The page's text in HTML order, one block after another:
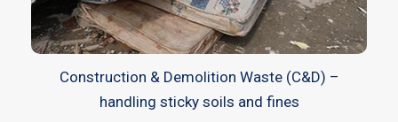
Construction & Demolition Waste (C&D) –
handling sticky soils and fines